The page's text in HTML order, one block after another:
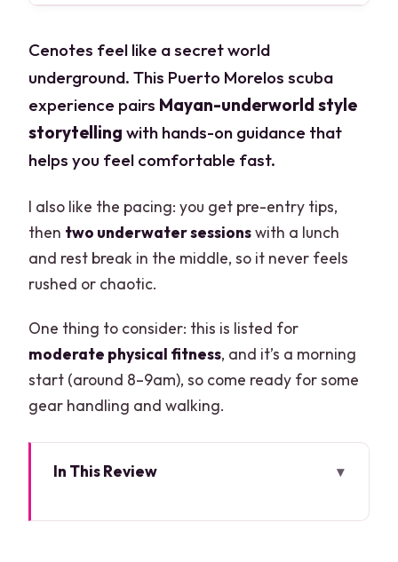
Cenotes feel like a secret world
underground. This Puerto Morelos scuba
experience pairs Mayan-underworld style
storytelling with hands-on guidance that
helps you feel comfortable fast.
I also like the pacing: you get pre-entry tips,
then two underwater sessionswith a lunch
and rest break in the middle, so it never feels
rushed or chaotic.
One thing to consider: this is listed for
moderate physical fitness, and it’s a morning
start (around 8–9am), so come ready for some
gear handling and walking.
In This Review